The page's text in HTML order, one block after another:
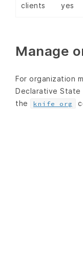
clients yes
Manage
For organization
Declarative State
the
knife org